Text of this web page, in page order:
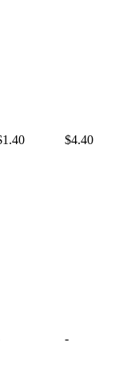
$4.40
-